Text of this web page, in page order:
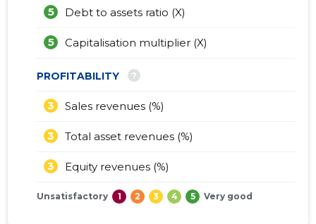
Debt to assets ratio (X)
5
Capitalisation multiplier (X)
5
PROFITABILITY ?
Sales revenues (%)
3
Total asset revenues (%)
3
Equity revenues (%)
3
Unsatisfactory 1 2 3 4 5 Very good